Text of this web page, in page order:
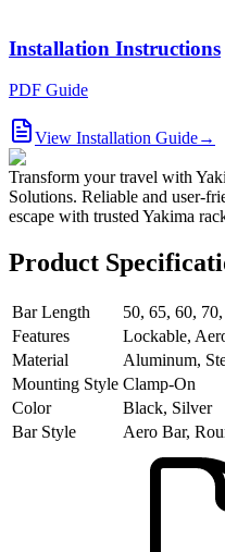
Installation Instructions
PDF Guide
View Installation Guide→
Transform your travel with
Solutions. Reliable and user-
escape with trusted Yakima
Product
Bar Length
50, 65, 60,
Features
Lockable,
Material
Aluminum,
Mounting Style Clamp-On
Color
Black, Silver
Bar Style
Aero Bar,